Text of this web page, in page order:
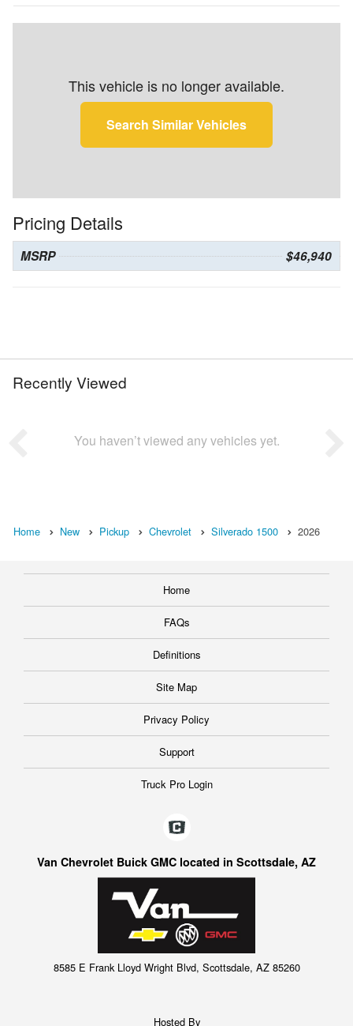
This vehicle is no longer available.
Search Similar Vehicles
Pricing Details
MSRP $46,940
Recently Viewed
You haven’t viewed any vehicles yet.
Home New Pickup Chevrolet Silverado 1500 2026
Home
FAQs
Definitions
Site Map
Privacy Policy
Support
Truck Pro Login
Van Chevrolet Buick GMC located in Scottsdale, AZ
8585 E Frank Lloyd Wright Blvd, Scottsdale, AZ 85260
Hosted By